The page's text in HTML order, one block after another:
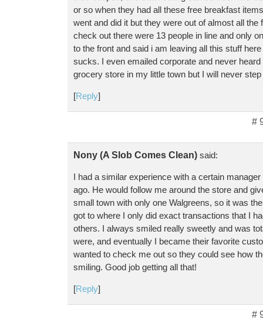
or so when they had all these free breakfast
went and did it but they were out of almost all the
check out there were 13 people in line and only
to the front and said i am leaving all this stuff
sucks. I even emailed corporate and never
grocery store in my little town but I will never
[Reply]
#
Nony (A Slob Comes Clean) said:
I had a similar experience with a certain
ago. He would follow me around the store and
small town with only one Walgreens, so it was
got to where I only did exact transactions that I
others. I always smiled really sweetly and was
were, and eventually I became their favorite
wanted to check me out so they could see how
smiling. Good job getting all that!
[Reply]
#